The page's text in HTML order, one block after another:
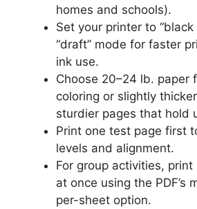
homes and schools).
Set your printer to
“draft” mode for faster
ink use.
Choose 20–24 lb. paper
coloring or slightly
sturdier pages that hold
Print one test page first
levels and alignment.
For group activities,
at once using the PDF’s
per-sheet option.